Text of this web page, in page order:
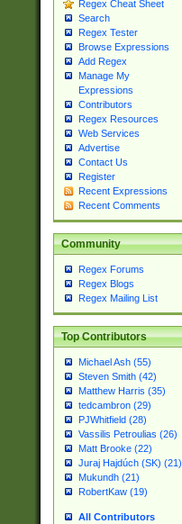
Regex Cheat Sheet
Search
Regex Tester
Browse Expressions
Add Regex
Manage My
Expressions
Contributors
Regex Resources
Web Services
Advertise
Contact Us
Register
Recent Expressions
Recent Comments
Community
Regex Forums
Regex Blogs
Regex Mailing List
Top Contributors
Michael Ash (55)
Steven Smith (42)
Matthew Harris (35)
tedcambron (29)
PJWhitfield (28)
Vassilis Petroulias (26)
Matt Brooke (22)
Juraj Hajdúch (SK) (21)
Mukundh (21)
RobertKaw (19)
All Contributors